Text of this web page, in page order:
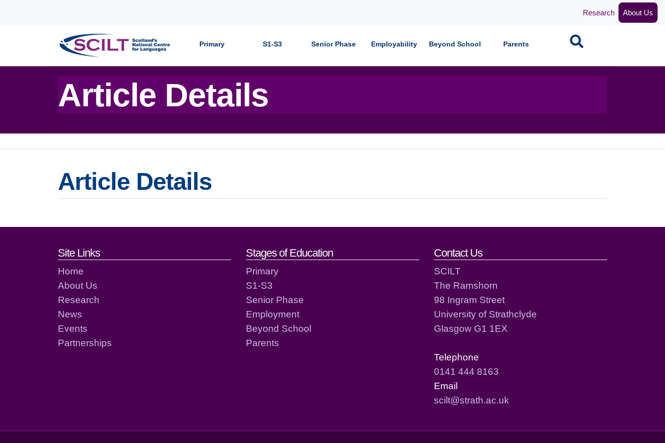
Research About Us
Primary S1-S3 Senior Phase Employability Beyond School Parents Search
Article Details
Article Details
Footer links and contact details
Site Links
Home
About Us
Research
News
Events
Partnerships
Stages of Education
Primary
S1-S3
Senior Phase
Employment
Beyond School
Parents
Contact Us
SCILT
The Ramshorn
98 Ingram Street
University of Strathclyde
Glasgow G1 1EX
Telephone
0141 444 8163
Email
scilt@strath.ac.uk